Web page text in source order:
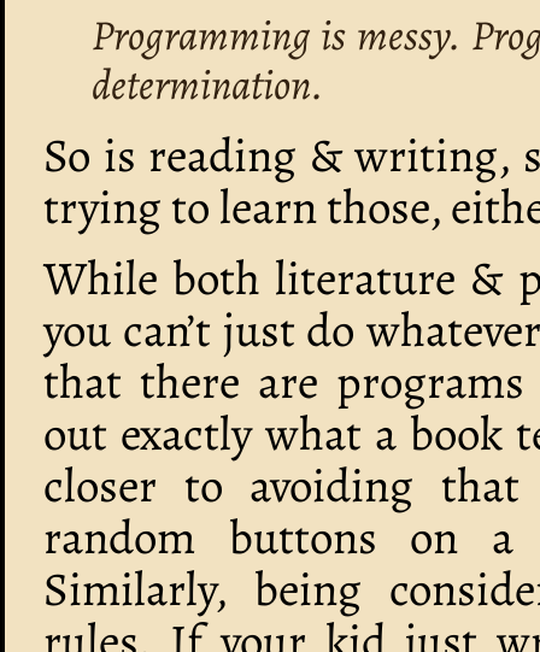
Programming is messy.
determination.
So is reading & writing,
trying to learn those,
While both literature &
you can’t just do
that there are
out exactly what a book
closer to avoiding
random buttons on
Similarly, being